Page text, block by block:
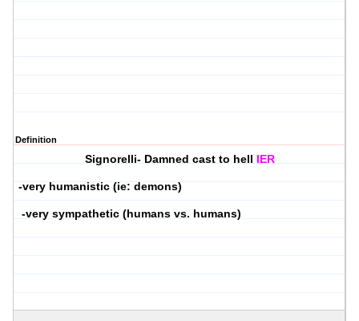
Definition
Signorelli- Damned cast to hell IER
-very humanistic (ie: demons)
-very sympathetic (humans vs. humans)